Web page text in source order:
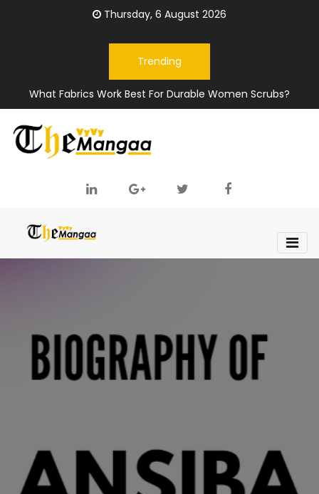
Thursday, 6 August 2026
Trending
What Fabrics Work Best For Durable Women Scrubs?